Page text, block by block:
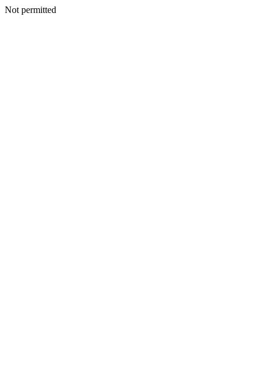
Not permitted